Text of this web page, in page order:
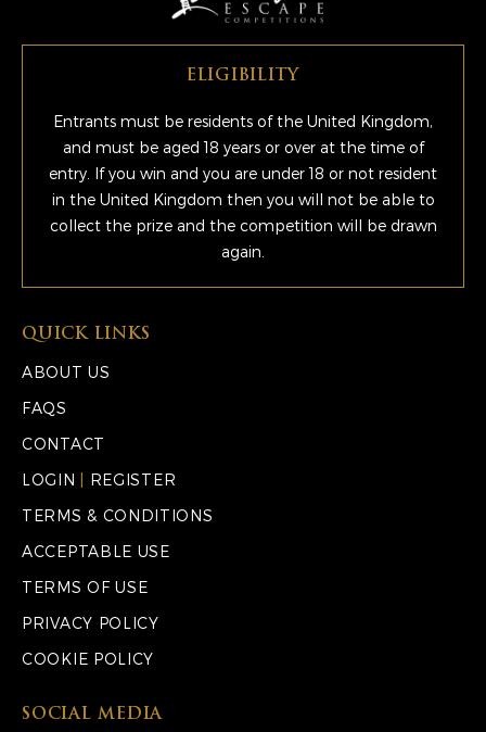
ELIGIBILITY
Entrants must be residents of the United Kingdom,
and must be aged 18 years or over at the time of
entry. If you win and you are under 18 or not resident
in the United Kingdom then you will not be able to
collect the prize and the competition will be drawn
again.
QUICK LINKS
ABOUT US
FAQS
CONTACT
LOGIN
REGISTER
TERMS & CONDITIONS
ACCEPTABLE USE
TERMS OF USE
PRIVACY POLICY
COOKIE POLICY
SOCIAL MEDIA